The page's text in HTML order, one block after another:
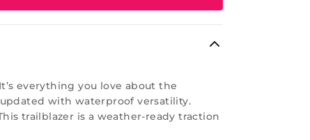
everything you love about the
with waterproof versatility.
trailblazer is a weather-ready traction